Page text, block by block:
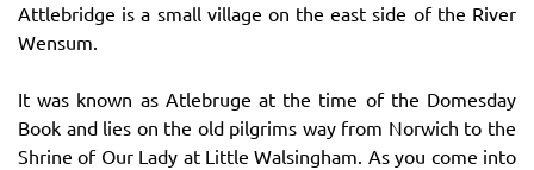
Attlebridge is a small village on the east side of the River
Wensum.
It was known as Atlebruge at the time of the Domesday
Book and lies on the old pilgrims way from Norwich to the
Shrine of Our Lady at Little Walsingham. As you come into